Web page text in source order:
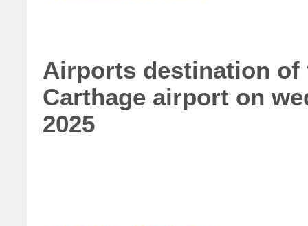
Airports destination
Carthage airport on
2025